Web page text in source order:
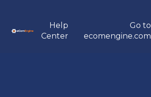
Help
Center
Go to
ecomengine.com